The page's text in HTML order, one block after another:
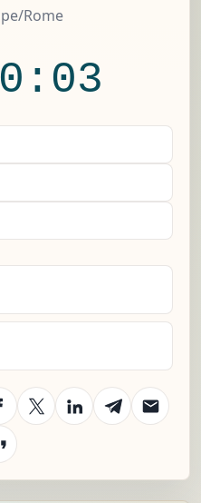
Rome